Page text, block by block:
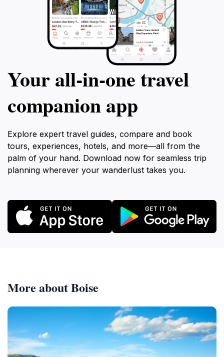
Your all‑in‑one travel
companion app
Explore expert travel guides, compare and book
tours, experiences, hotels, and more—all from the
palm of your hand. Download now for seamless trip
planning wherever your wanderlust takes you.
More about Boise